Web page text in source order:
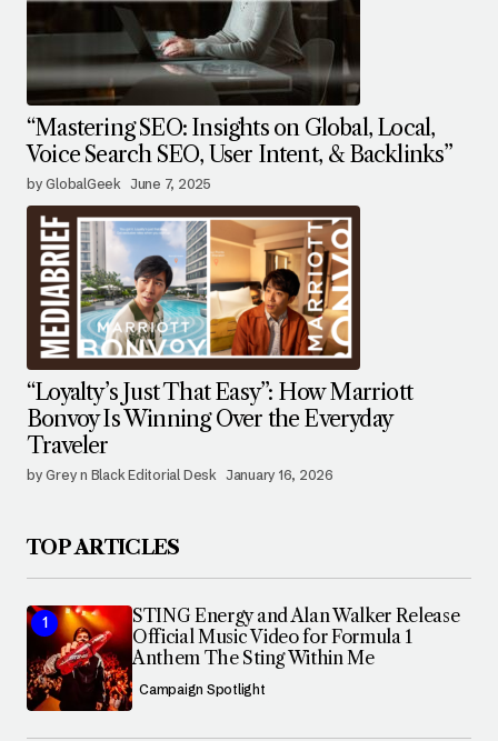
“Mastering SEO: Insights on Global, Local,
Voice Search SEO, User Intent, & Backlinks”
by GlobalGeek June 7, 2025
“Loyalty’s Just That Easy”: How Marriott
Bonvoy Is Winning Over the Everyday
Traveler
by Grey n Black Editorial Desk January 16, 2026
TOP ARTICLES
STING Energy and Alan Walker Release
Official Music Video for Formula 1
Anthem The Sting Within Me
Campaign Spotlight